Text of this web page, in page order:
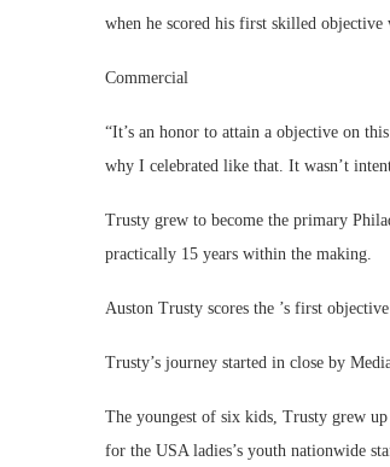
when he scored his first skilled
Commercial
“It’s an honor to attain a objective on
why I celebrated like that. It wasn’t
Trusty grew to become the primary
practically 15 years within the making.
Auston Trusty scores the ’s first
Trusty’s journey started in close by
The youngest of six kids, Trusty grew
for the USA ladies’s youth nationwide